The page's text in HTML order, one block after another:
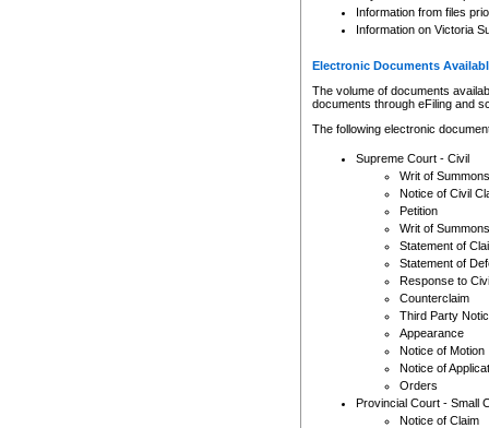
Information from files
Information on Victoria
Electronic Documents
The volume of documents
documents through eFiling and
The following electronic
Supreme Court - Civil
Writ of Summons
Notice of Civil
Petition
Writ of Summons
Statement of
Statement of
Response to
Counterclaim
Third Party
Appearance
Notice of Motion
Notice of
Orders
Provincial Court - Small
Notice of Claim